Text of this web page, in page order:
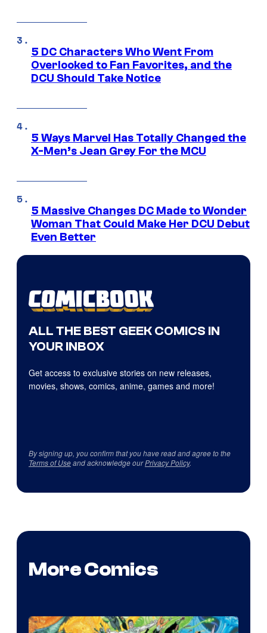
5 DC Characters Who Went From
Overlooked to Fan Favorites, and the
DCU Should Take Notice
5 Ways Marvel Has Totally Changed the
X-Men’s Jean Grey For the MCU
5 Massive Changes DC Made to Wonder
Woman That Could Make Her DCU Debut
Even Better
ALL THE BEST GEEK COMICS IN
YOUR INBOX
Get access to exclusive stories on new releases,
movies, shows, comics, anime, games and more!
By signing up, you confirm that you have read and agree to the
Terms of Useand acknowledge ourPrivacy Policy.
More Comics